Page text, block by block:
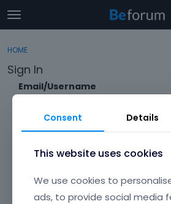
t
o
g
l
m
Categories
Discussions
Activity
Sign In
HOME
Sign In
Email/Username
Keep me signed in
Consent Details
This website uses cookies
We use cookies to
ads, to provide social media